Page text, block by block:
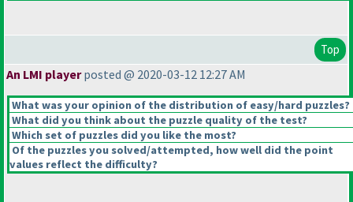
Top
An LMI playerposted @ 2020-03-12 12:27 AM
What was your opinion of the distribution of easy/hard puzzles?
What did you think about the puzzle quality of the test?
Which set of puzzles did you like the most?
Of the puzzles you solved/attempted, how well did the point
values reflect the difficulty?